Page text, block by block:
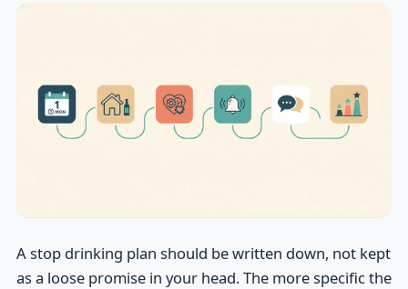
A stop drinking plan should be written down, not kept
as a loose promise in your head. The more specific the